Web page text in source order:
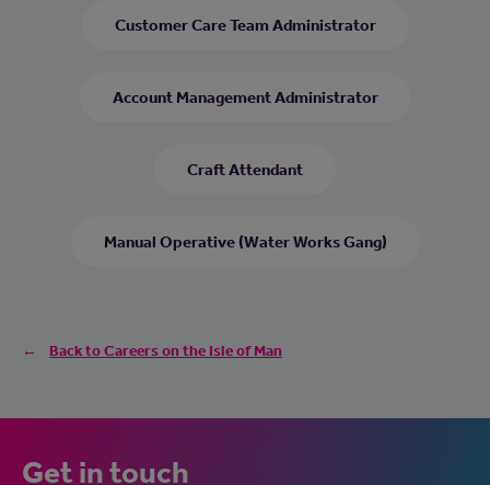
Customer Care Team Administrator
Account Management Administrator
Craft Attendant
Manual Operative (Water Works Gang)
Back to Careers on the Isle of Man
Get in touch